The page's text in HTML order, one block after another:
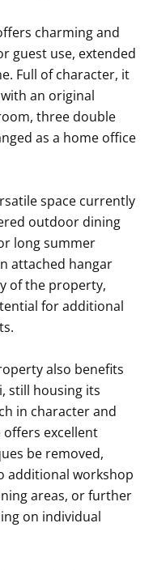
charming and
guest use, extended
Full of character, it
an original
three double
as a home office
space currently
outdoor dining
long summer
attached hangar
of the property,
for additional
also benefits
still housing its
in character and
offers excellent
be removed,
additional workshop
areas, or further
on individual